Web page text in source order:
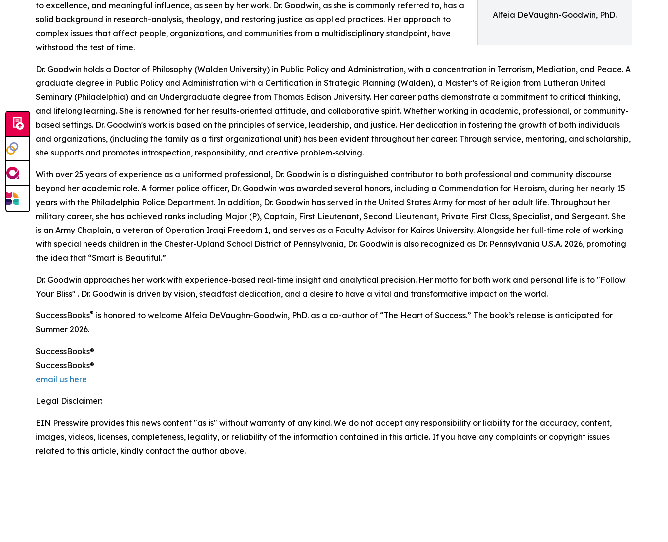
Alfeia DeVaughn-Goodwin, PhD.
to excellence, and meaningful influence, as seen by her work. Dr. Goodwin, as she is commonly referred to, has a
solid background in research-analysis, theology, and restoring justice as applied practices. Her approach to
complex issues that affect people, organizations, and communities from a multidisciplinary standpoint, have
withstood the test of time.
Dr. Goodwin holds a Doctor of Philosophy (Walden University) in Public Policy and Administration, with a concentration in Terrorism, Mediation, and Peace. A
graduate degree in Public Policy and Administration with a Certification in Strategic Planning (Walden), a Master’s of Religion from Lutheran United
Seminary (Philadelphia) and an Undergraduate degree from Thomas Edison University. Her career paths demonstrate a commitment to critical thinking,
and lifelong learning. She is renowned for her results-oriented attitude, and collaborative spirit. Whether working in academic, professional, or community-
based settings. Dr. Goodwin's work is based on the principles of service, leadership, and justice. Her dedication in fostering the growth of both individuals
and organizations, (including the family as a first organizational unit) has been evident throughout her career. Through service, mentoring, and scholarship,
she supports and promotes introspection, responsibility, and creative problem-solving.
With over 25 years of experience as a uniformed professional, Dr. Goodwin is a distinguished contributor to both professional and community discourse
beyond her academic role. A former police officer, Dr. Goodwin was awarded several honors, including a Commendation for Heroism, during her nearly 15
years with the Philadelphia Police Department. In addition, Dr. Goodwin has served in the United States Army for most of her adult life. Throughout her
military career, she has achieved ranks including Major (P), Captain, First Lieutenant, Second Lieutenant, Private First Class, Specialist, and Sergeant. She
is an Army Chaplain, a veteran of Operation Iraqi Freedom 1, and serves as a Faculty Advisor for Kairos University. Alongside her full-time role of working
with special needs children in the Chester-Upland School District of Pennsylvania, Dr. Goodwin is also recognized as Dr. Pennsylvania U.S.A. 2026, promoting
the idea that “Smart is Beautiful.”
Dr. Goodwin approaches her work with experience-based real-time insight and analytical precision. Her motto for both work and personal life is to "Follow
Your Bliss" . Dr. Goodwin is driven by vision, steadfast dedication, and a desire to have a vital and transformative impact on the world.
SuccessBooks® is honored to welcome Alfeia DeVaughn-Goodwin, PhD. as a co-author of “The Heart of Success.” The book’s release is anticipated for
Summer 2026.
SuccessBooks®
SuccessBooks®
email us here
Legal Disclaimer:
EIN Presswire provides this news content "as is" without warranty of any kind. We do not accept any responsibility or liability for the accuracy, content,
images, videos, licenses, completeness, legality, or reliability of the information contained in this article. If you have any complaints or copyright issues
related to this article, kindly contact the author above.